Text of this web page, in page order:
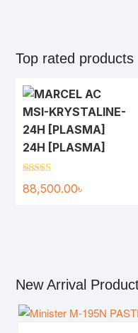
Top rated products
24H [PLASMA]
Rated5.00
out of 5
88,500.00৳
New Arrival